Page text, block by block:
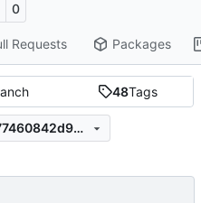
0
Requests Packages
48Tags
c715188973c07b7daebe4377460842d90c0fb66a